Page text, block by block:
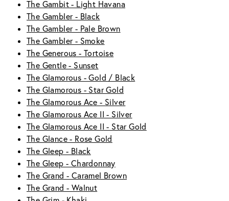
The Gambit - Light Havana
The Gambler - Black
The Gambler - Pale Brown
The Gambler - Smoke
The Generous - Tortoise
The Gentle - Sunset
The Glamorous - Gold / Black
The Glamorous - Star Gold
The Glamorous Ace - Silver
The Glamorous Ace II - Silver
The Glamorous Ace II - Star Gold
The Glance - Rose Gold
The Gleep - Black
The Gleep - Chardonnay
The Grand - Caramel Brown
The Grand - Walnut